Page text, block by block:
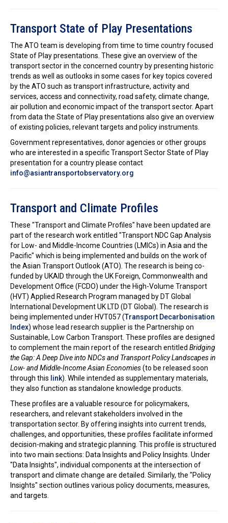
Transport State of Play Presentations
The ATO team is developing from time to time country focused
State of Play presentations. These give an overview of the
transport sector in the concerned country by presenting historic
trends as well as outlooks in some cases for key topics covered
by the ATO such as transport infrastructure, activity and
services, access and connectivity, road safety, climate change,
air pollution and economic impact of the transport sector. Apart
from data the State of Play presentations also give an overview
of existing policies, relevant targets and policy instruments.
Government representatives, donor agencies or other groups
who are interested in a specific Transport Sector State of Play
presentation for a country please contact
info@asiantransportobservatory.org
Transport and Climate Profiles
These "Transport and Climate Profiles" have been updated are
part of the research work entitled "Transport NDC Gap Analysis
for Low- and Middle-Income Countries (LMICs) in Asia and the
Pacific" which is being implemented and builds on the work of
the Asian Transport Outlook (ATO). The research is being co-
funded by UKAID through the UK Foreign, Commonwealth and
Development Office (FCDO) under the High-Volume Transport
(HVT) Applied Research Program managed by DT Global
International Development UK LTD (DT Global). The research is
being implemented under HVT057 (Transport Decarbonisation
Index) whose lead research supplier is the Partnership on
Sustainable, Low Carbon Transport. These profiles are designed
to complement the main report of the research entitled Bridging
the Gap: A Deep Dive into NDCs and Transport Policy Landscapes in
Low- and Middle-Income Asian Economies(to be released soon
through this link). While intended as supplementary materials,
they also function as standalone knowledge products.
These profiles are a valuable resource for policymakers,
researchers, and relevant stakeholders involved in the
transportation sector. By offering insights into current trends,
challenges, and opportunities, these profiles facilitate informed
decision-making and strategic planning. This profile is structured
into two main sections: Data Insights and Policy Insights. Under
"Data Insights", individual components at the intersection of
transport and climate change are detailed. Similarly, the "Policy
Insights" section outlines various policy documents, measures,
and targets.